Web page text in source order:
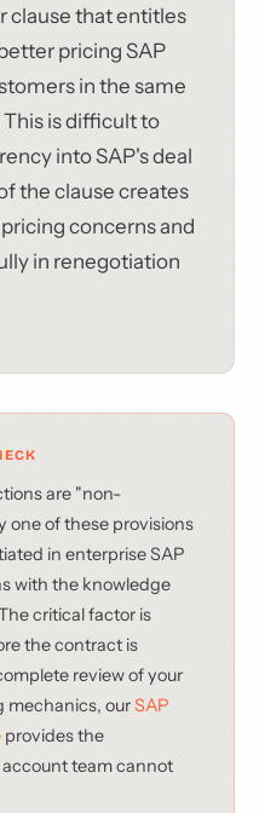
clause that entitles
pricing SAP
in the same
is difficult to
into SAP's deal
the clause creates
concerns and
in renegotiation
are "non-
one of these provisions
in enterprise SAP
with the knowledge
critical factor is
the contract is
review of your
mechanics, ourSAP
provides the
team cannot